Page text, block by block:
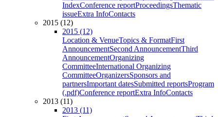
IndexConference reportProceedingsThematic
issueExtra InfoContacts
2015 (12)
2015 (12)
Location & VenueTopics & FormatFirst
AnnouncementSecond AnnouncementThird
AnnouncementOrganizing
CommitteeInternational Organizing
CommitteeOrganizersSponsors and
partnersImportant datesSubmitted reportsProgram
(.pdf)Conference reportExtra InfoContacts
2013 (11)
2013 (11)